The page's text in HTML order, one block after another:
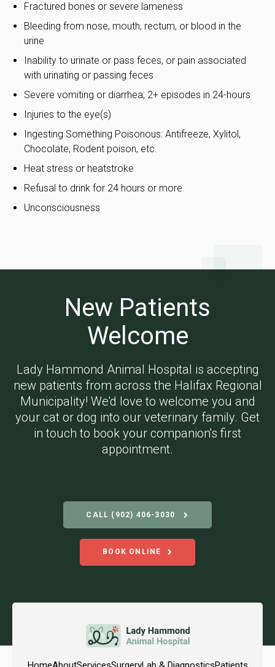
Fractured bones or severe lameness
Bleeding from nose, mouth, rectum, or blood in the
urine
Inability to urinate or pass feces, or pain associated
with urinating or passing feces
Severe vomiting or diarrhea; 2+ episodes in 24-hours
Injuries to the eye(s)
Ingesting Something Poisonous: Antifreeze, Xylitol,
Chocolate, Rodent poison, etc.
Heat stress or heatstroke
Refusal to drink for 24 hours or more
Unconsciousness
New Patients
Welcome
Lady Hammond Animal Hospital is accepting
new patients from across the Halifax Regional
Municipality! We'd love to welcome you and
your cat or dog into our veterinary family. Get
in touch to book your companion's first
appointment.
CALL (902) 406-3030
BOOK ONLINE